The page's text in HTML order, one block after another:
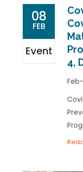
08
FEB
Event
4,